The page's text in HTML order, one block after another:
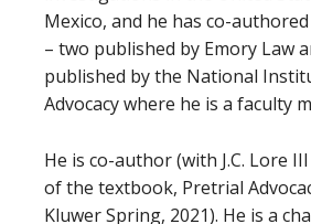
Mexico, and he has co-
– two published by Emory Law
published by the National
Advocacy where he is a faculty
He is co-author (with J.C. Lore
of the textbook, Pretrial
Kluwer Spring, 2021). He is a